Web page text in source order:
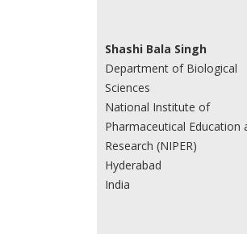
Shashi Bala Singh
Department of Biological
Sciences
National Institute of
Pharmaceutical Education
Research (NIPER)
Hyderabad
India